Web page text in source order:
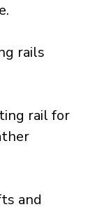
rails
rail for
and